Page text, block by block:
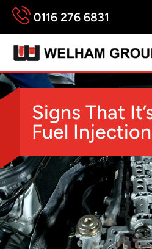
0116 276 6831
Signs That
Fuel